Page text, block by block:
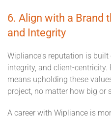
6. Align with a Brand
and Integrity
Wipliance's reputation is
integrity, and client-
means upholding these
project, no matter how big or
A career with Wipliance is